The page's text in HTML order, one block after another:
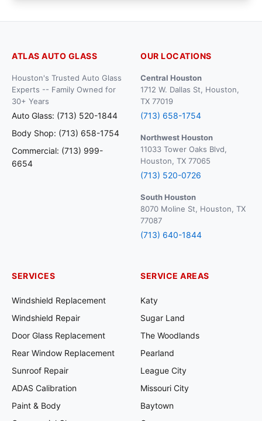
ATLAS AUTO GLASS
Houston's Trusted Auto Glass
Experts -- Family Owned for
30+ Years
Auto Glass: (713) 520-1844
Body Shop: (713) 658-1754
Commercial: (713) 999-
6654
OUR LOCATIONS
Central Houston
1712 W. Dallas St, Houston,
TX 77019
(713) 658-1754
Northwest Houston
11033 Tower Oaks Blvd,
Houston, TX 77065
(713) 520-0726
South Houston
8070 Moline St, Houston, TX
77087
(713) 640-1844
SERVICES
Windshield Replacement
Windshield Repair
Door Glass Replacement
Rear Window Replacement
Sunroof Repair
ADAS Calibration
Paint & Body
SERVICE AREAS
Katy
Sugar Land
The Woodlands
Pearland
League City
Missouri City
Baytown